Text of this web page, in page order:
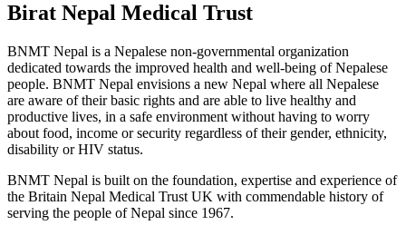
Birat Nepal Medical Trust
BNMT Nepal is a Nepalese non-governmental organization
dedicated towards the improved health and well-being of Nepalese
people. BNMT Nepal envisions a new Nepal where all Nepalese
are aware of their basic rights and are able to live healthy and
productive lives, in a safe environment without having to worry
about food, income or security regardless of their gender, ethnicity,
disability or HIV status.
BNMT Nepal is built on the foundation, expertise and experience of
the Britain Nepal Medical Trust UK with commendable history of
serving the people of Nepal since 1967.